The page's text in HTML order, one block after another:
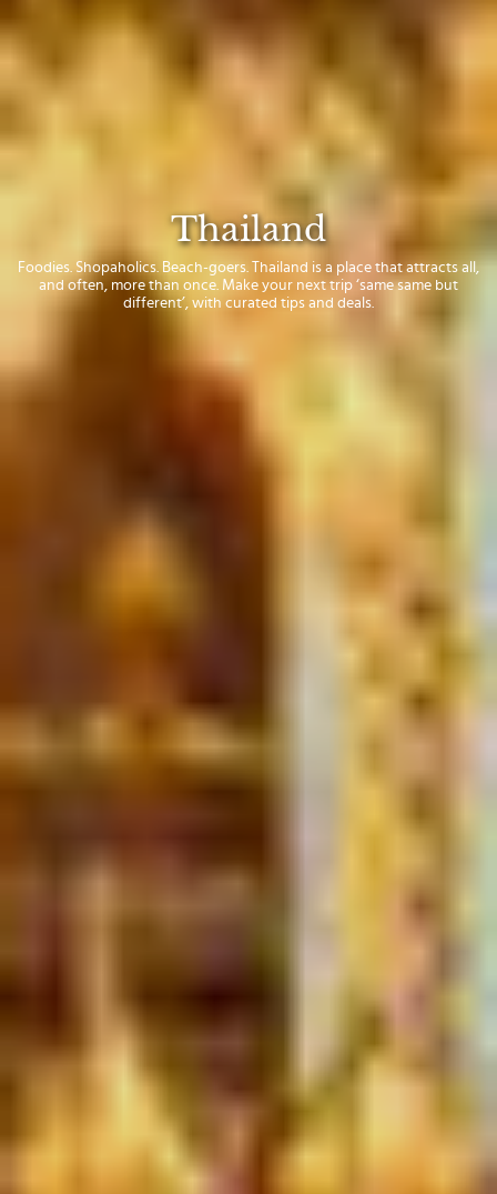
Thailand
Foodies. Shopaholics. Beach-goers. Thailand is a place that attracts all,
and often, more than once. Make your next trip ‘same same but
different’, with curated tips and deals.